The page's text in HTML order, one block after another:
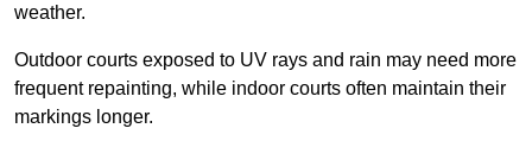
weather.
Outdoor courts exposed to UV rays and rain may need more
frequent repainting, while indoor courts often maintain their
markings longer.